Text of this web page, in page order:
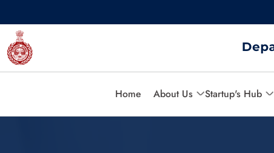
Home About Us Startup's Hub